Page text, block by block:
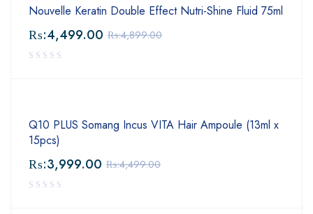
Nouvelle Keratin Double Effect Nutri-Shine Fluid 75ml
₨:4,899.00
₨:4,499.00
Q10 PLUS Somang Incus VITA Hair Ampoule (13ml x
15pcs)
₨:4,499.00
₨:3,999.00